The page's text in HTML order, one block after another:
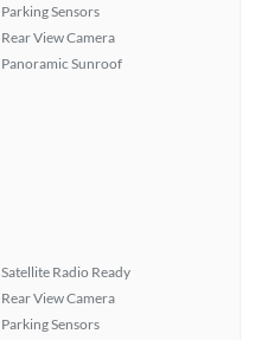
Parking Sensors
Rear View Camera
Panoramic Sunroof
Satellite Radio Ready
Rear View Camera
Parking Sensors